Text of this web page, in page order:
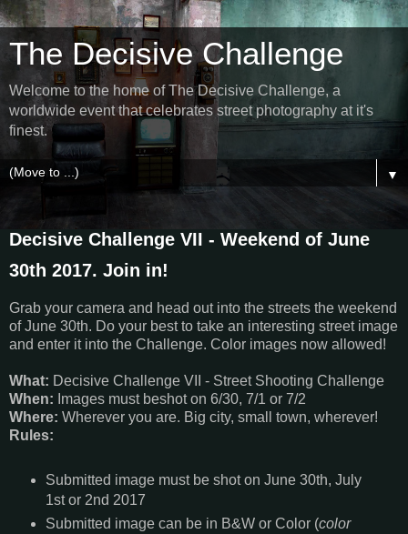
The Decisive Challenge
Welcome to the home of The Decisive Challenge, a
worldwide event that celebrates street photography at it's
finest.
▼
Decisive Challenge VII - Weekend of June
30th 2017. Join in!
Grab your camera and head out into the streets the weekend
of June 30th. Do your best to take an interesting street image
and enter it into the Challenge. Color images now allowed!
What: Decisive Challenge VII - Street Shooting Challenge
When: Images must beshot on 6/30, 7/1 or 7/2
Where: Wherever you are. Big city, small town, wherever!
Rules:
Submitted image must be shot on June 30th, July
1st or 2nd 2017
Submitted image can be in B&W or Color (color